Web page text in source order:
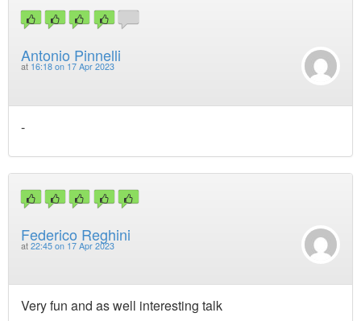
Antonio Pinnelli
at 16:18 on 17 Apr 2023
-
Federico Reghini
at 22:45 on 17 Apr 2023
Very fun and as well interesting talk